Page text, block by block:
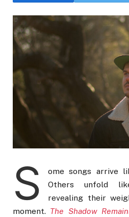
S
ome songs arrive
Others unfold
revealing their
moment. The Shadow